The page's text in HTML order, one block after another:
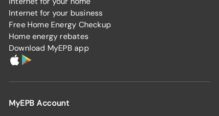
Internet for your business
Free Home Energy Checkup
Home energy rebates
Download MyEPB app
MyEPB Account